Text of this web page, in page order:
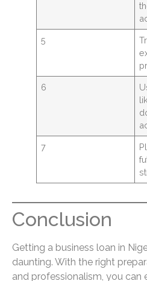
5
6
7
Conclusion
Getting a business loan in
daunting. With the right
and professionalism, you can